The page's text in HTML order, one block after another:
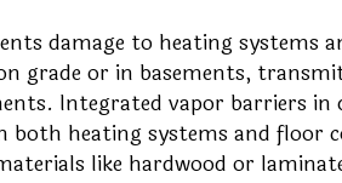
damage to heating systems
grade or in basements,
Integrated vapor barriers
both heating systems and floor
like hardwood or